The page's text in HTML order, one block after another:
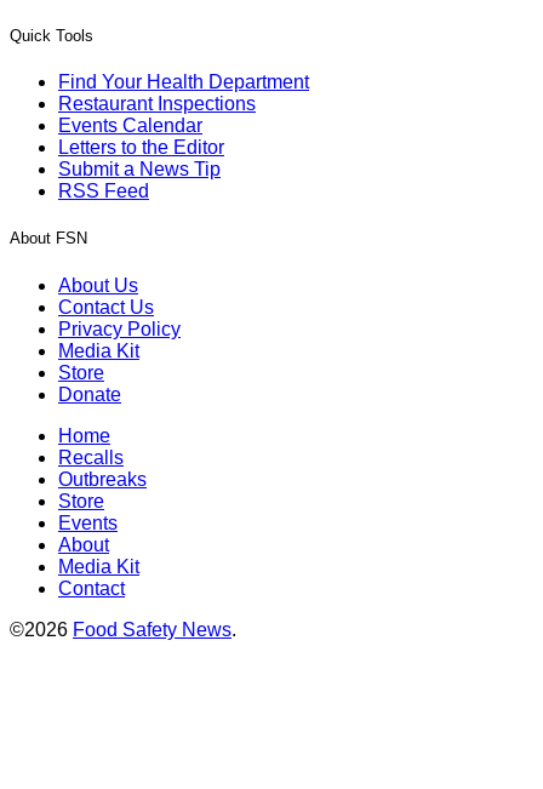
Quick Tools
Find Your Health Department
Restaurant Inspections
Events Calendar
Letters to the Editor
Submit a News Tip
RSS Feed
About FSN
About Us
Contact Us
Privacy Policy
Media Kit
Store
Donate
Home
Recalls
Outbreaks
Store
Events
About
Media Kit
Contact
©2026 Food Safety News.